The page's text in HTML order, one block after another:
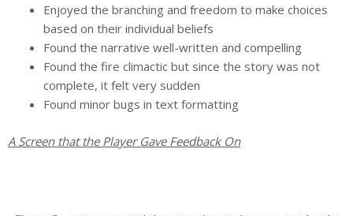
Enjoyed the branching and freedom to make choices
based on their individual beliefs
Found the narrative well-written and compelling
Found the fire climactic but since the story was not
complete, it felt very sudden
Found minor bugs in text formatting
A Screen that the Player Gave Feedback On